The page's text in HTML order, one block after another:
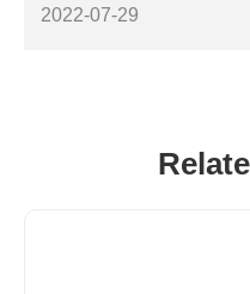
2022-07-29